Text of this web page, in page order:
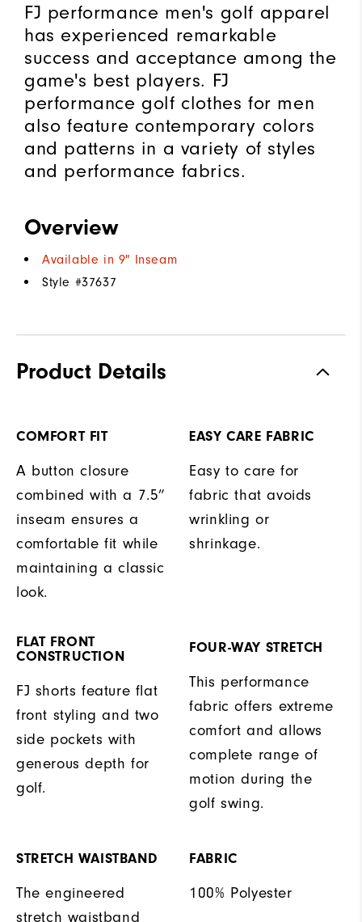
FJ performance men's golf apparel
has experienced remarkable
success and acceptance among the
game's best players. FJ
performance golf clothes for men
also feature contemporary colors
and patterns in a variety of styles
and performance fabrics.
Overview
Available in 9" Inseam
Style #37637
Product Details
COMFORT FIT
A button closure
combined with a 7.5”
inseam ensures a
comfortable fit while
maintaining a classic
look.
EASY CARE FABRIC
Easy to care for
fabric that avoids
wrinkling or
shrinkage.
FLAT FRONT
CONSTRUCTION
FJ shorts feature flat
front styling and two
side pockets with
generous depth for
golf.
FOUR-WAY STRETCH
This performance
fabric offers extreme
comfort and allows
complete range of
motion during the
golf swing.
STRETCH WAISTBAND
The engineered
stretch waistband
FABRIC
100% Polyester